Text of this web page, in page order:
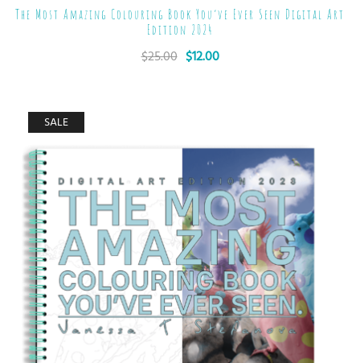
The Most Amazing Colouring Book You’ve Ever Seen Digital Art
Edition 2024
$25.00 $12.00
SALE